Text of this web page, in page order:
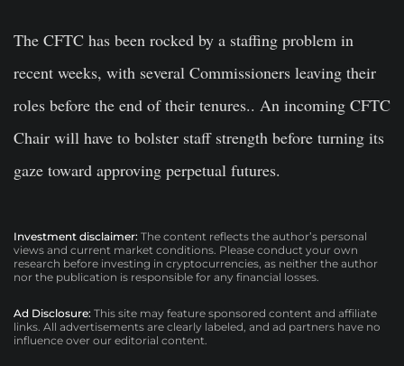
The CFTC has been rocked by a staffing problem in
recent weeks, with several Commissioners leaving their
roles before the end of their tenures.. An incoming CFTC
Chair will have to bolster staff strength before turning its
gaze toward approving perpetual futures.
Investment disclaimer: The content reflects the author’s personal
views and current market conditions. Please conduct your own
research before investing in cryptocurrencies, as neither the author
nor the publication is responsible for any financial losses.
Ad Disclosure: This site may feature sponsored content and affiliate
links. All advertisements are clearly labeled, and ad partners have no
influence over our editorial content.